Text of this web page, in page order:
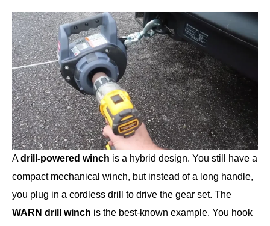
Adrill-powered winch is a hybrid design. You still have a
compact mechanical winch, but instead of a long handle,
you plug in a cordless drill to drive the gear set. The
WARN drill winch is the best-known example. You hook